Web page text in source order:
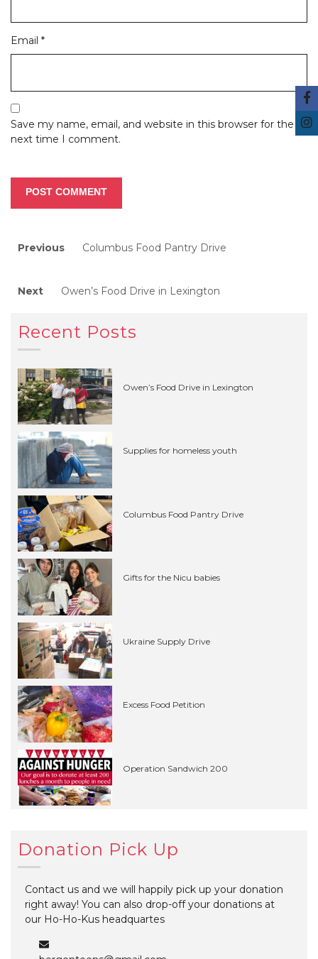
Email *
Save my name, email, and website in this browser for the
next time I comment.
Post
Previous
Previous
Columbus Food Pantry Drive
Next
Next
Owen’s Food Drive in Lexington
Recent Posts
Owen’s Food Drive in Lexington
Supplies for homeless youth
Columbus Food Pantry Drive
Gifts for the Nicu babies
Ukraine Supply Drive
Excess Food Petition
Operation Sandwich 200
Donation Pick Up
Contact us and we will happily pick up your donation
right away! You can also drop-off your donations at
our Ho-Ho-Kus headquartes